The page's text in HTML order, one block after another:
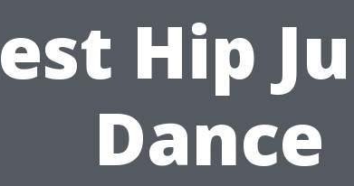
Hip
Dance